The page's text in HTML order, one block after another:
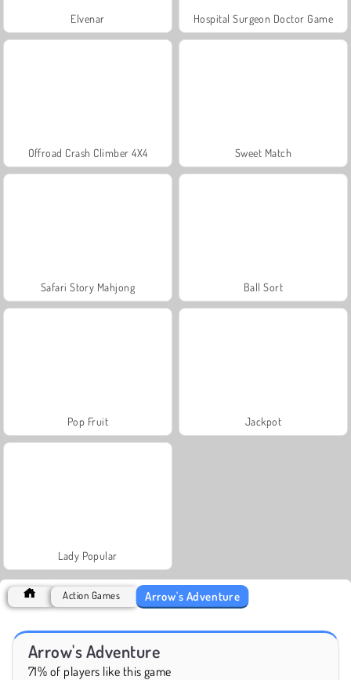
Elvenar Hospital Surgeon Doctor Game
Offroad Crash Climber 4X4 Sweet Match
Safari Story Mahjong Ball Sort
Pop Fruit Jackpot
Lady Popular
Action Games Arrow's Adventure
Arrow's Adventure
71% of players like this game